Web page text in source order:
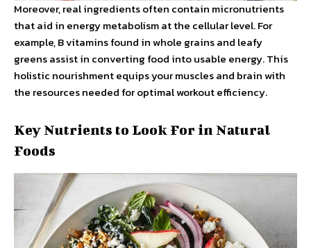
Moreover, real ingredients often contain micronutrients
that aid in energy metabolism at the cellular level. For
example, B vitamins found in whole grains and leafy
greens assist in converting food into usable energy. This
holistic nourishment equips your muscles and brain with
the resources needed for optimal workout efficiency.
Key Nutrients to Look For in Natural
Foods